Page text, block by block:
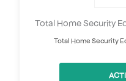
Total Home Security
Total Home Security